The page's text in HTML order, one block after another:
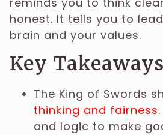
honest. It tells you to
brain and your values.
Key Takeaways
The King of Swords
thinking and fairness
and logic to make